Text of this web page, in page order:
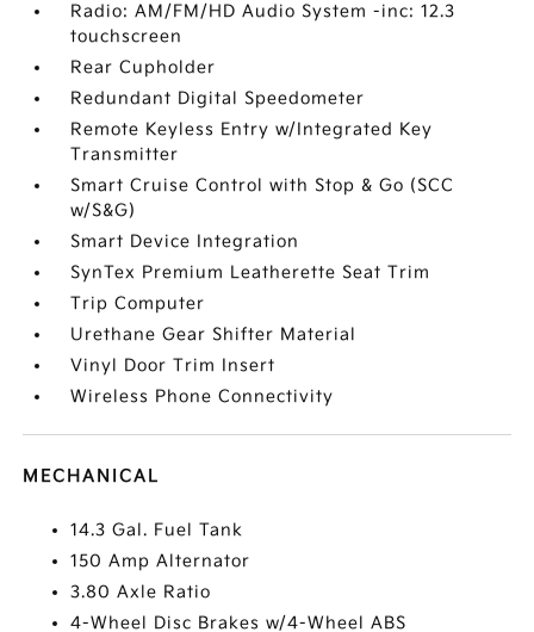
Radio: AM/FM/HD Audio System -inc: 12.3
touchscreen
Rear Cupholder
Redundant Digital Speedometer
Remote Keyless Entry w/Integrated Key
Transmitter
Smart Cruise Control with Stop & Go (SCC
w/S&G)
Smart Device Integration
SynTex Premium Leatherette Seat Trim
Trip Computer
Urethane Gear Shifter Material
Vinyl Door Trim Insert
Wireless Phone Connectivity
MECHANICAL
14.3 Gal. Fuel Tank
150 Amp Alternator
3.80 Axle Ratio
4-Wheel Disc Brakes w/4-Wheel ABS